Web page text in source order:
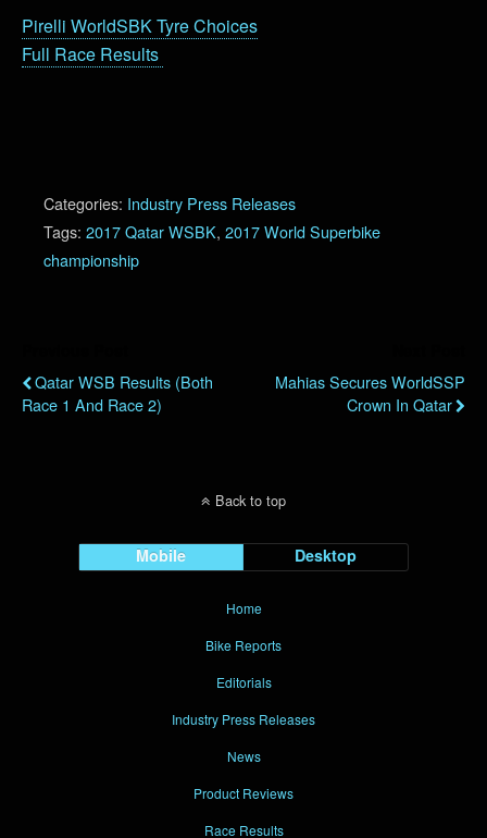
Pirelli WorldSBK Tyre Choices
Full Race Results
Categories: Industry Press Releases
Tags: 2017 Qatar WSBK, 2017 World Superbike
championship
Qatar WSB Results (Both
Race 1 And Race 2)
Mahias Secures WorldSSP
Crown In Qatar
Back to top
Mobile Desktop
Home
Bike Reports
Editorials
Industry Press Releases
News
Product Reviews
Race Results